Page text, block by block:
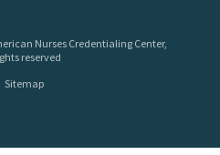
Nurses Credentialing Center,
reserved
Sitemap